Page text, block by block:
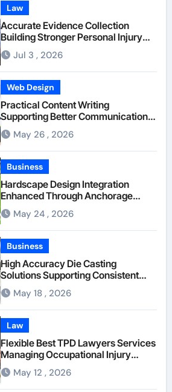
Law
Accurate Evidence Collection
Building Stronger Personal Injury
Claims From Beginning
Jul 3 , 2026
Web Design
Practical Content Writing
Supporting Better Communication
Between Businesses Online Visitors
Through Anchorage Web Design
Company
May 26 , 2026
Business
Hardscape Design Integration
Enhanced Through Anchorage
Landscaping Companies’ Expertise
and Planning
May 24 , 2026
Business
High Accuracy Die Casting
Solutions Supporting Consistent
Mechanical Component Quality
May 18 , 2026
Law
Flexible Best TPD Lawyers Services
Managing Occupational Injury
Compensation Negotiations With
Insurance Providers
May 12 , 2026